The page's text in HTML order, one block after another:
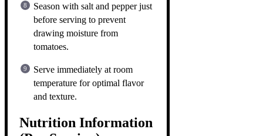
Season with salt and pepper just
before serving to prevent
drawing moisture from
tomatoes.
Serve immediately at room
temperature for optimal flavor
and texture.
Nutrition Information